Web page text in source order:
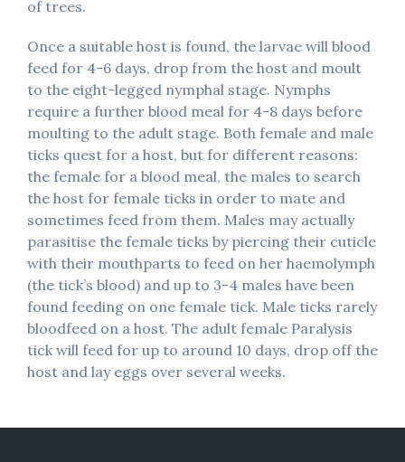
of trees.
Once a suitable host is found, the larvae will blood
feed for 4-6 days, drop from the host and moult
to the eight-legged nymphal stage. Nymphs
require a further blood meal for 4-8 days before
moulting to the adult stage. Both female and male
ticks quest for a host, but for different reasons:
the female for a blood meal, the males to search
the host for female ticks in order to mate and
sometimes feed from them. Males may actually
parasitise the female ticks by piercing their cuticle
with their mouthparts to feed on her haemolymph
(the tick’s blood) and up to 3-4 males have been
found feeding on one female tick. Male ticks rarely
bloodfeed on a host. The adult female Paralysis
tick will feed for up to around 10 days, drop off the
host and lay eggs over several weeks.